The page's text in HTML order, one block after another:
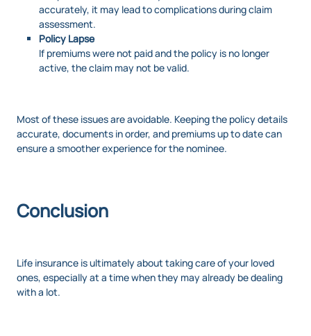
accurately, it may lead to complications during claim
assessment.
Policy Lapse
If premiums were not paid and the policy is no longer
active, the claim may not be valid.
Most of these issues are avoidable. Keeping the policy details
accurate, documents in order, and premiums up to date can
ensure a smoother experience for the nominee.
Conclusion
Life insurance is ultimately about taking care of your loved
ones, especially at a time when they may already be dealing
with a lot.